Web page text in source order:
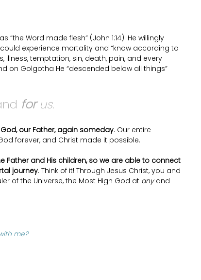
“the Word made flesh” (John 1:14). He willingly
experience mortality and “know according to
illness, temptation, sin, death, pain, and every
on Golgotha He “descended below all things”
for us.
our Father, again someday. Our entire
forever, and Christ made it possible.
Father and His children, so we are able to connect
journey. Think of it! Through Jesus Christ, you and
of the Universe, the Most High God at any and
me?